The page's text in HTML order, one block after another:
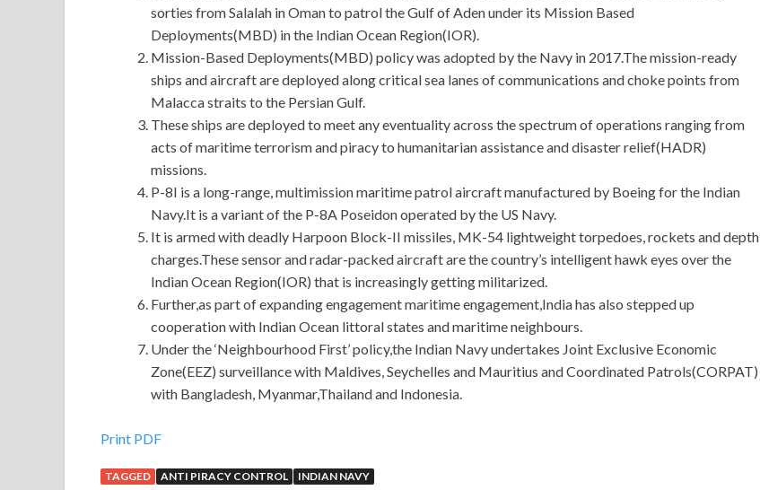
sorties from Salalah in Oman to patrol the Gulf of Aden under its Mission Based
Deployments(MBD) in the Indian Ocean Region(IOR).
Mission-Based Deployments(MBD) policy was adopted by the Navy in 2017.The mission-ready
ships and aircraft are deployed along critical sea lanes of communications and choke points from
Malacca straits to the Persian Gulf.
These ships are deployed to meet any eventuality across the spectrum of operations ranging from
acts of maritime terrorism and piracy to humanitarian assistance and disaster relief(HADR)
missions.
P-8I is a long-range, multimission maritime patrol aircraft manufactured by Boeing for the Indian
Navy.It is a variant of the P-8A Poseidon operated by the US Navy.
It is armed with deadly Harpoon Block-II missiles, MK-54 lightweight torpedoes, rockets and depth
charges.These sensor and radar-packed aircraft are the country’s intelligent hawk eyes over the
Indian Ocean Region(IOR) that is increasingly getting militarized.
Further,as part of expanding engagement maritime engagement,India has also stepped up
cooperation with Indian Ocean littoral states and maritime neighbours.
Under the ‘Neighbourhood First’ policy,the Indian Navy undertakes Joint Exclusive Economic
Zone(EEZ) surveillance with Maldives, Seychelles and Mauritius and Coordinated Patrols(CORPAT)
with Bangladesh, Myanmar,Thailand and Indonesia.
Provides Cisco 200-105 Cert With New Discount
Much of the story takes place in the summer, as if it was easier to breed love this season. What kind of career
Print PDF
TAGGED ANTI PIRACY CONTROL INDIAN NAVY